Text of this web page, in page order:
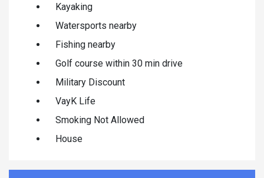
Kayaking
Watersports nearby
Fishing nearby
Golf course within 30 min drive
Military Discount
VayK Life
Smoking Not Allowed
House